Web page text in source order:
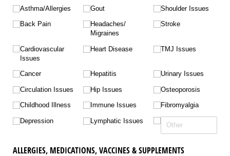
Asthma/​Allergies
Back Pain
Cardiovascular
Issues
Cancer
Circulation Issues
Childhood Illness
Depression
Gout
Headaches/​
Migraines
Heart Disease
Hepatitis
Hip Issues
Immune Issues
Lymphatic Issues
Shoulder Issues
Stroke
TMJ Issues
Urinary Issues
Osteoporosis
Fibromyalgia
ALLERGIES, MEDICATIONS, VACCINES & SUPPLEMENTS